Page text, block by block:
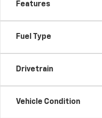
Features
Fuel Type
Drivetrain
Vehicle Condition